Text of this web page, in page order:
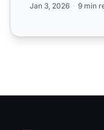
Jan 3, 2026 9 min